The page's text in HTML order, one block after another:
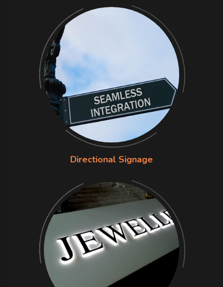
Directional Signage